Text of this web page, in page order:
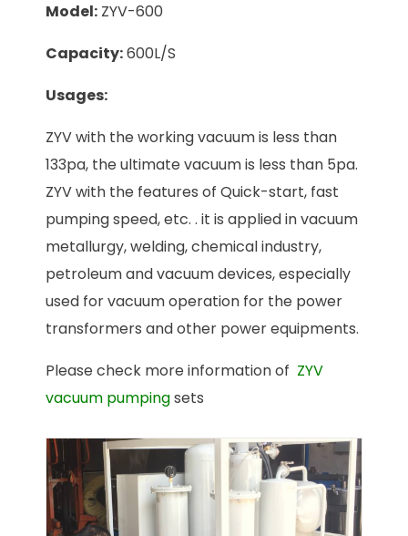
Model: ZYV-600
Capacity:600L/S
Usages:
ZYV with the working vacuum is less than
133pa, the ultimate vacuum is less than 5pa.
ZYV with the features of Quick-start, fast
pumping speed, etc. . it is applied in vacuum
metallurgy, welding, chemical industry,
petroleum and vacuum devices, especially
used for vacuum operation for the power
transformers and other power equipments.
Please check more information of ZYV
vacuum pumpingsets